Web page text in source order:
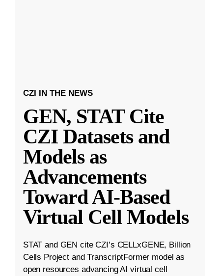
CZI IN THE NEWS
GEN, STAT Cite
CZI Datasets and
Models as
Advancements
Toward AI-Based
Virtual Cell Models
STAT and GEN cite CZI’s CELLxGENE, Billion
Cells Project and TranscriptFormer model as
open resources advancing AI virtual cell